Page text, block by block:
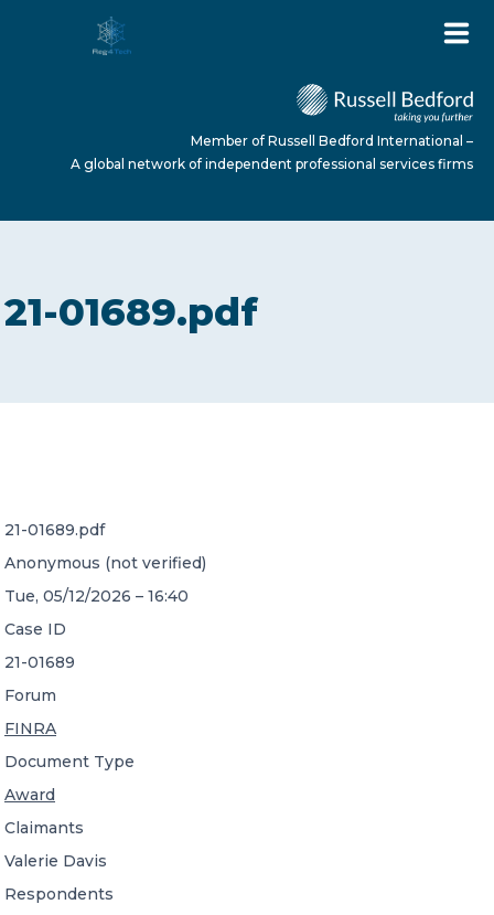
ABOUT US
SERVICES
CONTACT US
A global network of independent professional
services firms
Member of Russell Bedford International –
A global network of independent professional services firms
21-01689.pdf
21-01689.pdf
Anonymous (not verified)
Tue, 05/12/2026 – 16:40
Case ID
21-01689
Forum
FINRA
Document Type
Award
Claimants
Valerie Davis
Respondents